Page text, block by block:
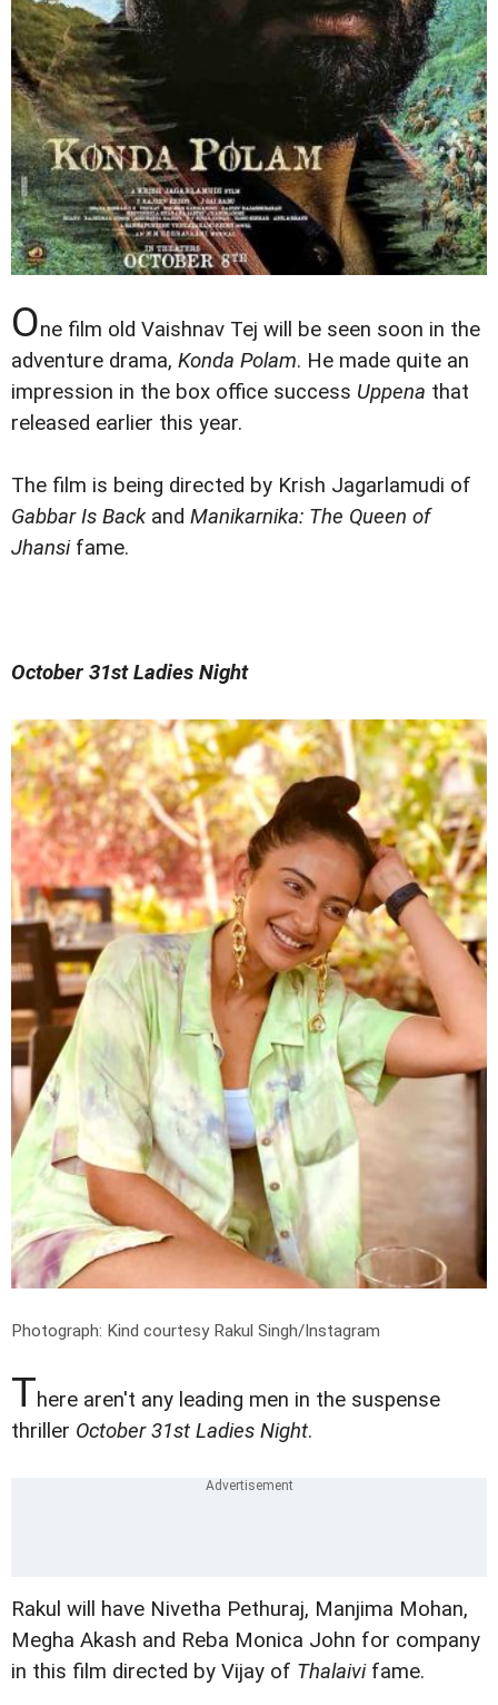
One film old Vaishnav Tej will be seen soon in the
adventure drama, Konda Polam. He made quite an
impression in the box office success Uppena that
released earlier this year.
The film is being directed by Krish Jagarlamudi of
Gabbar Is Backand Manikarnika: The Queen of
Jhansifame.
October 31st Ladies Night
Photograph: Kind courtesy Rakul Singh/Instagram
There aren't any leading men in the suspense
thriller October 31st Ladies Night.
Rakul will have Nivetha Pethuraj, Manjima Mohan,
Megha Akash and Reba Monica John for company
in this film directed by Vijay of Thalaivifame.